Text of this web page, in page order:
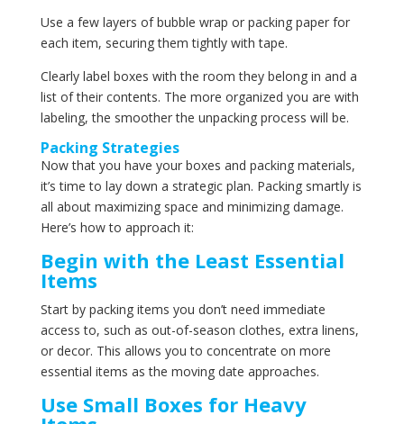
Use a few layers of bubble wrap or packing paper for
each item, securing them tightly with tape.
Clearly label boxes with the room they belong in and a
list of their contents. The more organized you are with
labeling, the smoother the unpacking process will be.
Packing Strategies
Now that you have your boxes and packing materials,
it’s time to lay down a strategic plan. Packing smartly is
all about maximizing space and minimizing damage.
Here’s how to approach it:
Begin with the Least Essential
Items
Start by packing items you don’t need immediate
access to, such as out-of-season clothes, extra linens,
or decor. This allows you to concentrate on more
essential items as the moving date approaches.
Use Small Boxes for Heavy